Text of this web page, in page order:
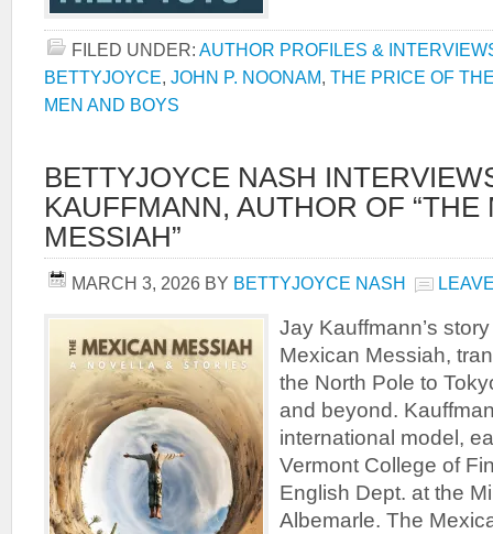
FILED UNDER: AUTHOR PROFILES &
BETTYJOYCE, JOHN P. NOONAM, THE PRICE OF
MEN AND BOYS
BETTYJOYCE NASH
KAUFFMANN, AUTHOR OF “THE
MESSIAH”
MARCH 3, 2026 BY BETTYJOYCE NASH
Jay Kauffmann’s
Mexican Messiah,
the North Pole to
and beyond.
international model,
Vermont College of
English Dept. at the
Albemarle. The